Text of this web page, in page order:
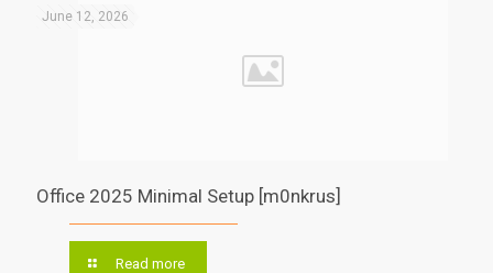
June 12, 2026
Office 2025 Minimal Setup [m0nkrus]
Read more